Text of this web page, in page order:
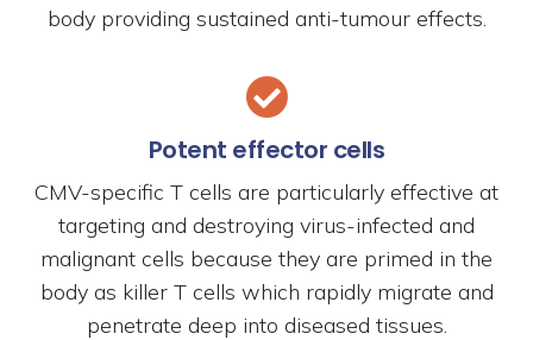
body providing sustained anti-tumour effects.
Potent effector cells
CMV-specific T cells are particularly effective at
targeting and destroying virus-infected and
malignant cells because they are primed in the
body as killer T cells which rapidly migrate and
penetrate deep into diseased tissues.